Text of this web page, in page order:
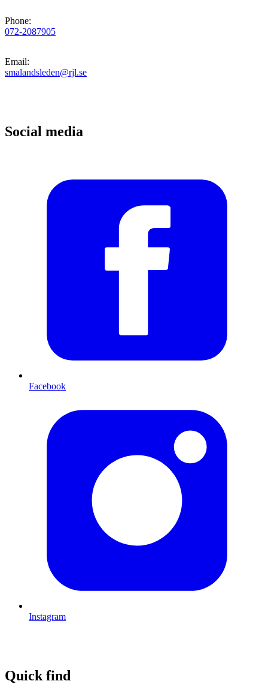
Phone:
072-2087905
Email:
smalandsleden@rjl.se
Social media
Facebook
Instagram
Quick find